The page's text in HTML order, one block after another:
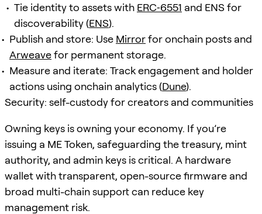
Tie identity to assets with ERC‑6551 and ENS for
discoverability (ENS).
Publish and store: Use Mirrorfor onchain posts and
Arweavefor permanent storage.
Measure and iterate: Track engagement and holder
actions using onchain analytics (Dune).
Security: self-custody for creators and communities
Owning keys is owning your economy. If you’re
issuing a ME Token, safeguarding the treasury, mint
authority, and admin keys is critical. A hardware
wallet with transparent, open-source firmware and
broad multi-chain support can reduce key
management risk.